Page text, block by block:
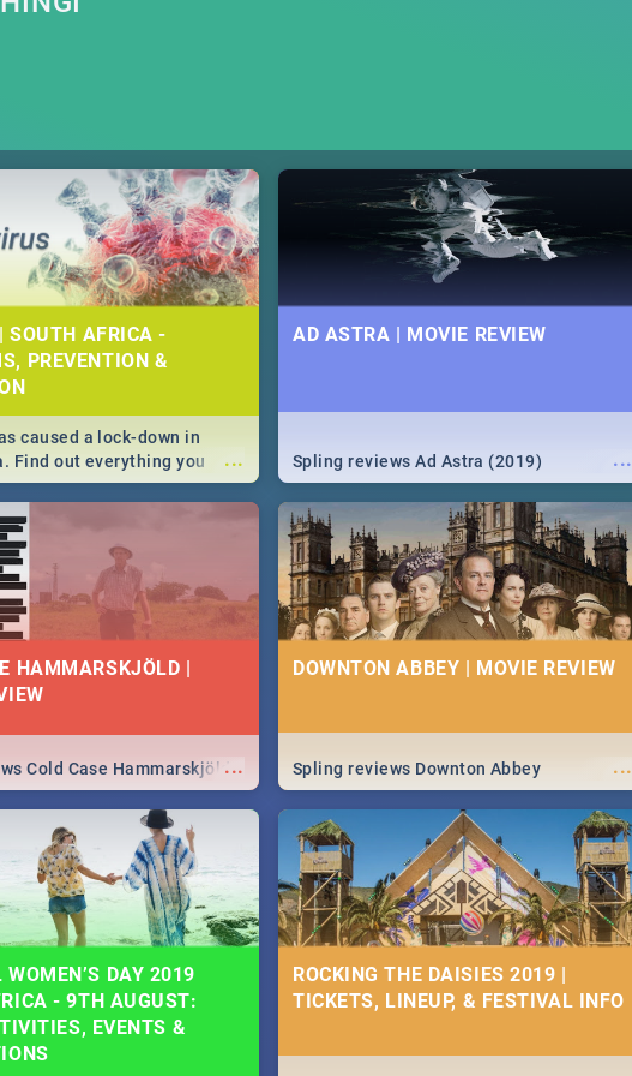
SOUTH AFRICA -
PREVENTION &
...
caused a lock-down in
Find out everything you
about the Corona virus,
of your nation.
AD ASTRA | MOVIE REVIEW
...
Spling reviews Ad Astra (2019)
HAMMARSKJÖLD |
...
Cold Case Hammarskjöld
DOWNTON ABBEY | MOVIE REVIEW
...
Spling reviews Downton Abbey
DAY 2019
- 9TH AUGUST:
EVENTS &
ROCKING THE DAISIES 2019 |
TICKETS, LINEUP, & FESTIVAL INFO